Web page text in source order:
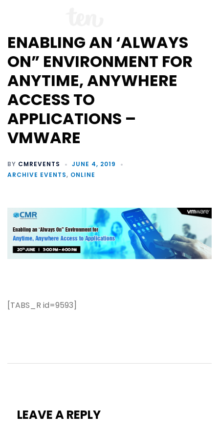
ENABLING AN ‘ALWAYS
ON” ENVIRONMENT FOR
ANYTIME, ANYWHERE
ACCESS TO
APPLICATIONS –
VMWARE
BY CMREVENTS
JUNE 4, 2019
ARCHIVE EVENTS, ONLINE
[TABS_R id=9593]
LEAVE A REPLY